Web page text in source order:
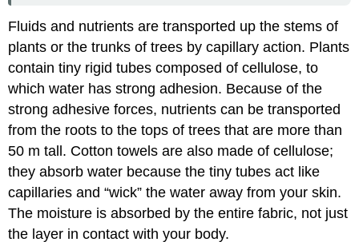
Fluids and nutrients are transported up the stems of
plants or the trunks of trees by capillary action. Plants
contain tiny rigid tubes composed of cellulose, to
which water has strong adhesion. Because of the
strong adhesive forces, nutrients can be transported
from the roots to the tops of trees that are more than
50 m tall. Cotton towels are also made of cellulose;
they absorb water because the tiny tubes act like
capillaries and “wick” the water away from your skin.
The moisture is absorbed by the entire fabric, not just
the layer in contact with your body.